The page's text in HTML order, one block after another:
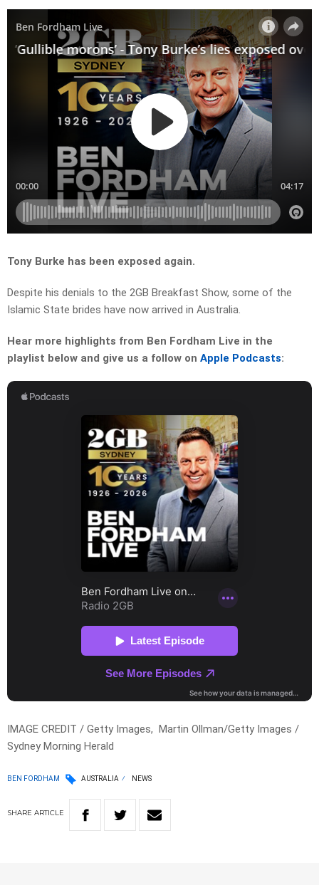
Tony Burke has been exposed again.
Despite his denials to the 2GB Breakfast Show, some of the
Islamic State brides have now arrived in Australia.
Hear more highlights from Ben Fordham Live in the
playlist below and give us a follow on Apple Podcasts:
IMAGE CREDIT / Getty Images, Martin Ollman/Getty Images /
Sydney Morning Herald
BEN FORDHAM AUSTRALIA NEWS
SHARE ARTICLE